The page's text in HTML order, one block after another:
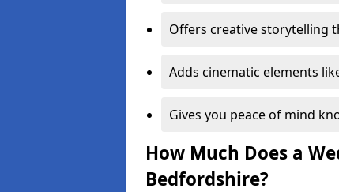
Offers creative storytelling
Adds cinematic elements
Gives you peace of mind
How Much Does a
Bedfordshire?